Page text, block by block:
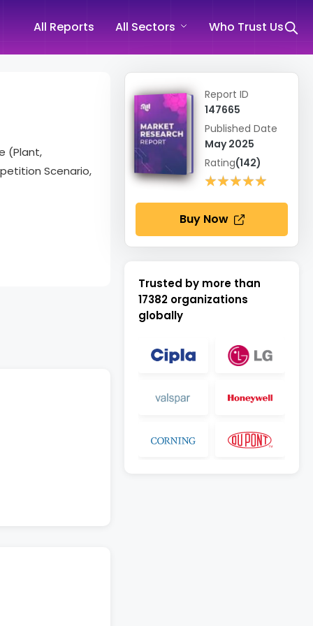
All Reports All Sectors Who Trust Us
(Plant,
Scenario,
Report ID
147665
Published Date
May 2025
Rating(142)
★★★★★
★★★★★
Buy Now
Trusted by more than
17382 organizations
globally